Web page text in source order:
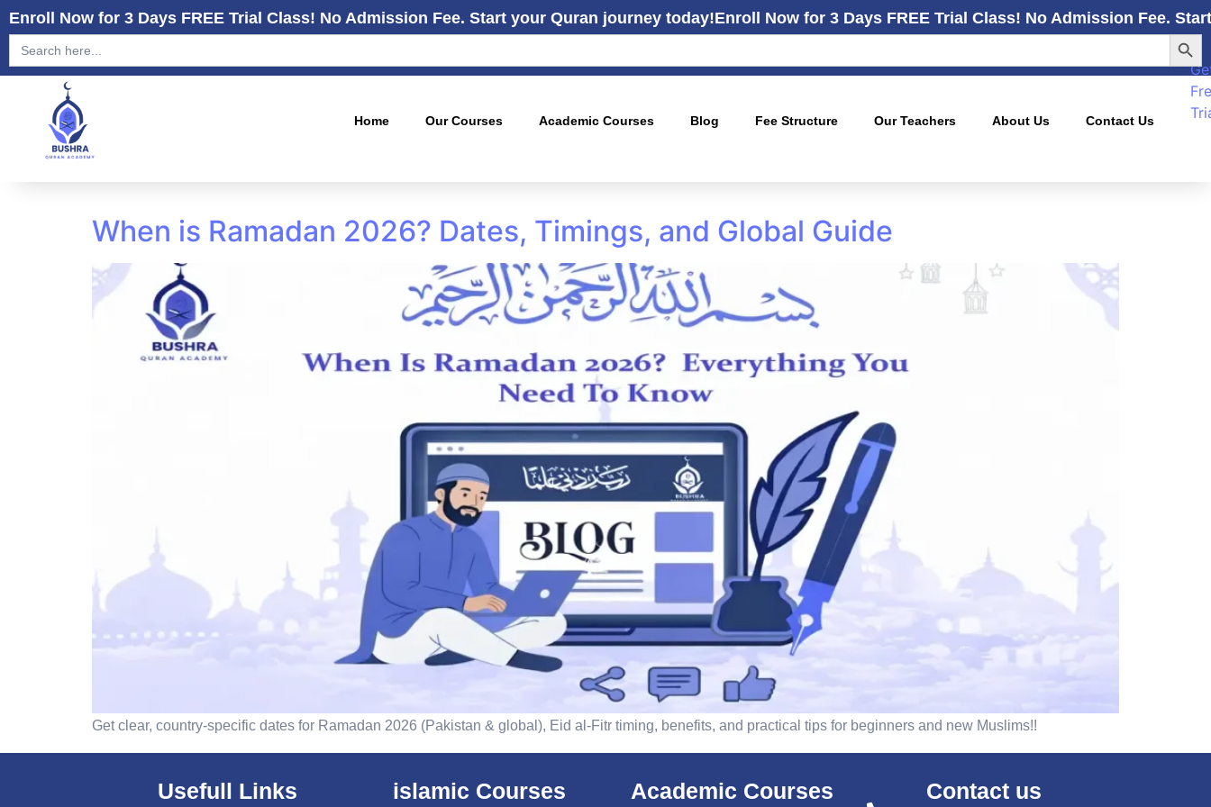
Enroll Now for 3 Days FREE Trial Class! No Admission Fee. Start your Quran journey today!Enroll Now for 3 Days FREE Trial Class! No Admission Fee.
Search
for:
Home Our Courses Academic Courses Blog Fee Structure Our Teachers About Us Contact Us
When is Ramadan 2026? Dates, Timings, and Global Guide
Get clear, country-specific dates for Ramadan 2026 (Pakistan & global), Eid al-Fitr timing, benefits, and practical tips for beginners and new Muslims!!
Usefull Links islamic Courses Academic Courses Contact us